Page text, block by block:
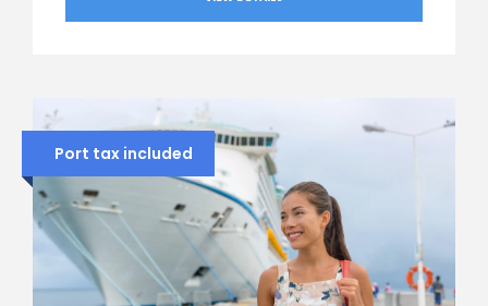
Port tax included